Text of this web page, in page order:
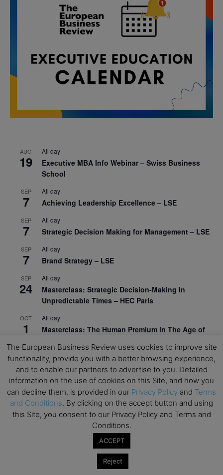
AUG
19
All day
Executive MBA Info Webinar – Swiss Business
School
SEP
7
All day
Achieving Leadership Excellence – LSE
SEP
7
All day
Strategic Decision Making for Management – LSE
SEP
7
All day
Brand Strategy – LSE
SEP
24
All day
Masterclass: Strategic Decision-Making In
Unpredictable Times – HEC Paris
OCT
1
All day
Masterclass: The Human Premium in The Age of
OCT
12
All day
AI For Talent Management and Organizational
Design (Classroom & Synchronous E-Learning) –
NUS Business School
OCT
21
All day
Executive MBA Info Webinar – Swiss Business
The European Business Review uses cookies to improve site
functionality, provide you with a better browsing experience,
and to enable our partners to advertise to you. Detailed
information on the use of cookies on this Site, and how you
can decline them, is provided in our Privacy Policy and Terms
and Conditions. By clicking on the accept button and using
this Site, you consent to our Privacy Policy and Terms and
Conditions.
ACCEPT
Reject